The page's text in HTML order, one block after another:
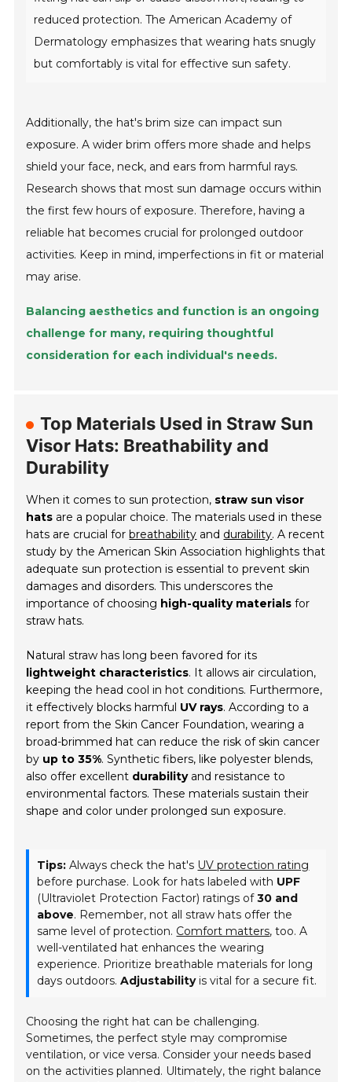
reduced protection. The American Academy of
Dermatology emphasizes that wearing hats snugly
but comfortably is vital for effective sun safety.
Additionally, the hat's brim size can impact sun
exposure. A wider brim offers more shade and helps
shield your face, neck, and ears from harmful rays.
Research shows that most sun damage occurs within
the first few hours of exposure. Therefore, having a
reliable hat becomes crucial for prolonged outdoor
activities. Keep in mind, imperfections in fit or material
may arise.
Balancing aesthetics and function is an ongoing
challenge for many, requiring thoughtful
consideration for each individual's needs.
Top Materials Used in Straw Sun
Visor Hats: Breathability and
Durability
When it comes to sun protection, straw sun visor
hats are a popular choice. The materials used in these
hats are crucial forbreathability and durability. A recent
study by the American Skin Association highlights that
adequate sun protection is essential to prevent skin
damages and disorders. This underscores the
importance of choosing high-quality materials for
straw hats.
Natural straw has long been favored for its
lightweight characteristics. It allows air circulation,
keeping the head cool in hot conditions. Furthermore,
it effectively blocks harmful UV rays. According to a
report from the Skin Cancer Foundation, wearing a
broad-brimmed hat can reduce the risk of skin cancer
by up to 35%. Synthetic fibers, like polyester blends,
also offer excellent durabilityand resistance to
environmental factors. These materials sustain their
shape and color under prolonged sun exposure.
Tips: Always check the hat's UV protection rating
before purchase. Look for hats labeled with UPF
(Ultraviolet Protection Factor) ratings of30 and
above. Remember, not all straw hats offer the
same level of protection. Comfort matters, too. A
well-ventilated hat enhances the wearing
experience. Prioritize breathable materials for long
days outdoors.Adjustabilityis vital for a secure fit.
Choosing the right hat can be challenging.
Sometimes, the perfect style may compromise
ventilation, or vice versa. Consider your needs based
on the activities planned. Ultimately, the right balance